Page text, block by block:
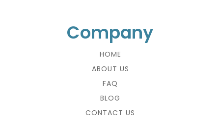
Company
HOME
ABOUT US
FAQ
BLOG
CONTACT US